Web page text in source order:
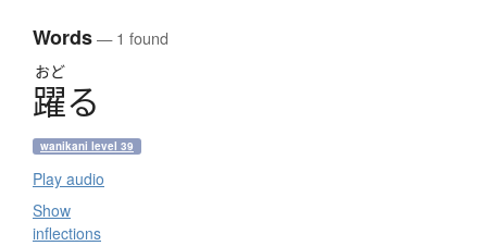
Words— 1 found
おど
躍る
wanikani level 39
Play audio
Show
inflections